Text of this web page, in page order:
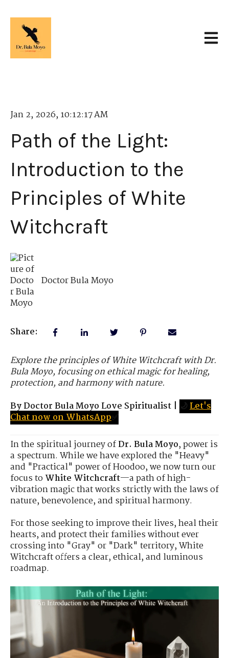
Jan 2, 2026, 10:12:17 AM
Path of the Light:
Introduction to the
Principles of White
Witchcraft
Doctor Bula Moyo
Share:
Explore the principles of White Witchcraft with Dr.
Bula Moyo, focusing on ethical magic for healing,
protection, and harmony with nature.
By Doctor Bula Moyo Love Spiritualist | 🌙Let's
Chat now on WhatsApp✅
In the spiritual journey ofDr. Bula Moyo, power is
a spectrum. While we have explored the "Heavy"
and "Practical" power of Hoodoo, we now turn our
focus toWhite Witchcraft—a path of high-
vibration magic that works strictly with the laws of
nature, benevolence, and spiritual harmony.
For those seeking to improve their lives, heal their
hearts, and protect their families without ever
crossing into "Gray" or "Dark" territory, White
Witchcraft offers a clear, ethical, and luminous
roadmap.